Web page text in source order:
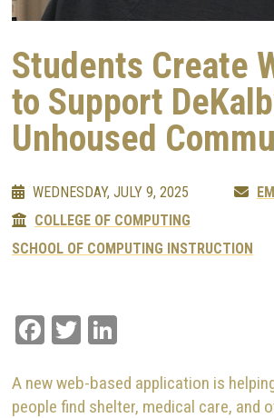
Students Create
to Support
Unhoused
WEDNESDAY, JULY 9, 2025
COLLEGE OF COMPUTING
SCHOOL OF COMPUTING INSTRUCTION
Facebook
Twitter
A new web-based application is
people find shelter, medical care, and